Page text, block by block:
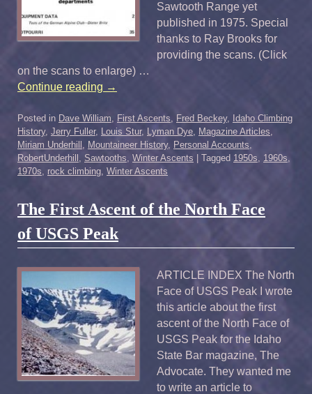
Sawtooth Range yet
published in 1975. Special
thanks to Ray Brooks for
providing the scans. (Click
on the scans to enlarge) …
Continue reading →
Posted in Dave William First Ascents Fred Beckey,
Idaho Climbing
History, Jerry Fuller, Louis Stur, Lyman Dye Magazine Articles
Miriam Underhill
Mountaineer History, Personal Accounts
RobertUnderhill
Sawtooths Winter Ascents Tagged 1950s 1960s
1970s
rock climbing Winter Ascents
The First Ascent of the North Face
of USGS Peak
ARTICLE INDEX The North
Face of USGS Peak I wrote
this article about the first
ascent of the North Face of
USGS Peak for the Idaho
State Bar magazine, The
Advocate. They wanted me
to write an article to